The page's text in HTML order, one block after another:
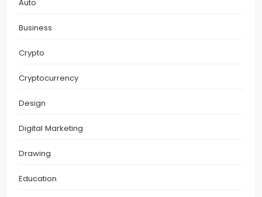
Auto
Business
Crypto
Cryptocurrency
Design
Digital Marketing
Drawing
Education